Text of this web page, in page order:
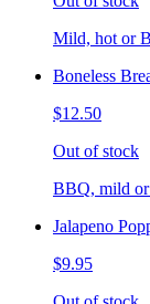
Mild, hot or
Boneless
$12.50
Out of stock
BBQ, mild or
Jalapeno
$9.95